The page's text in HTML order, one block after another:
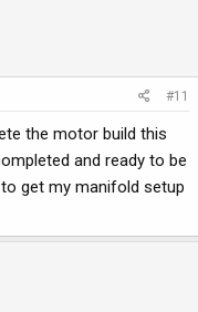
#11
the motor build this
and ready to be
get my manifold setup